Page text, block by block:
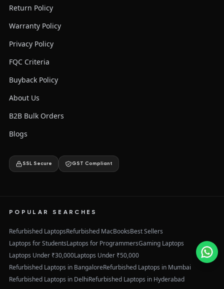
Return Policy
Warranty Policy
Privacy Policy
FQC Criteria
Buyback Policy
About Us
B2B Bulk Orders
Blogs
SSL Secure GST Compliant
POPULAR SEARCHES
Refurbished LaptopsRefurbished MacBooksBest Sellers
Laptops for StudentsLaptops for ProgrammersGaming Laptops
Laptops Under ₹30,000Laptops Under ₹50,000
Refurbished Laptops in BangaloreRefurbished Laptops in Mumbai
Refurbished Laptops in DelhiRefurbished Laptops in Hyderabad